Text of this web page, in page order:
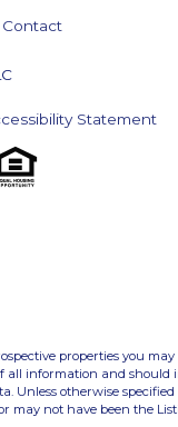
Contact
Statement
properties you
information and should
Unless otherwise
not have been the